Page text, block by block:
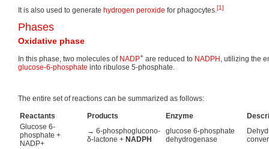
It is also used to generate hydrogen peroxide for phagocytes.[1]
Phases
Oxidative phase
In this phase, two molecules of NADP+ are reduced to NADPH , utilizing the
glucose-6-phosphate into ribulose 5-phosphate.
The entire set of reactions can be summarized as follows:
Reactants Products Enzyme
Glucose 6-
phosphate +
NADP+
→ 6-phosphoglucono-
δ-lactone + NADPH
glucose 6-phosphate
dehydrogenase